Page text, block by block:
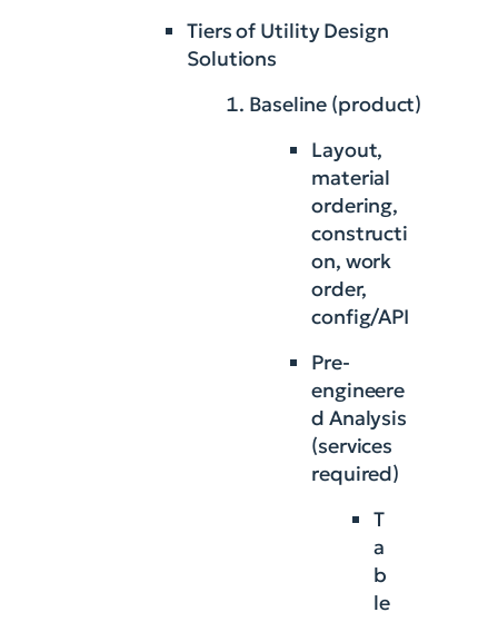
Tiers of Utility Design
Solutions
Baseline (product)
Layout,
material
ordering,
constructi
on, work
order,
config/API
Pre-
engineere
d Analysis
(services
required)
T
a
b
le